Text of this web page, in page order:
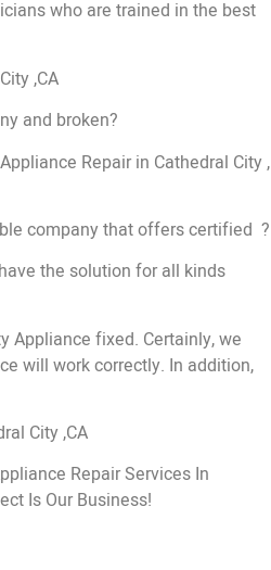
who are trained in the best
,CA
and broken?
Repair in Cathedral City ,
company that offers certified ?
the solution for all kinds
Appliance fixed. Certainly, we
will work correctly. In addition,
City ,CA
Repair Services In
Is Our Business!